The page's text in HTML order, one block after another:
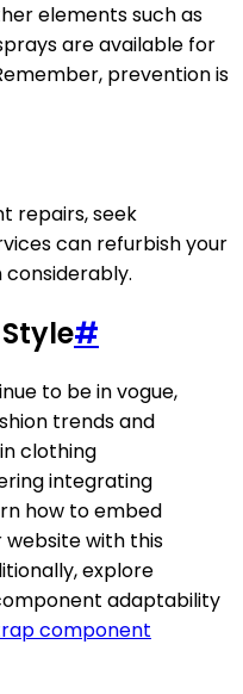
elements such as
are available for
prevention is
repairs, seek
can refurbish your
#
to be in vogue,
trends and
clothing
integrating
how to embed
with this
explore
adaptability
component